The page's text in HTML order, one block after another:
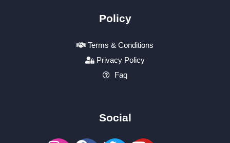
Policy
Terms & Conditions
Privacy Policy
Faq
Social